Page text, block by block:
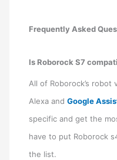
Frequently Asked
Is Roborock S7
All of Roborock’s robot
Alexa andGoogle
specific and get the
have to put Roborock
the list.